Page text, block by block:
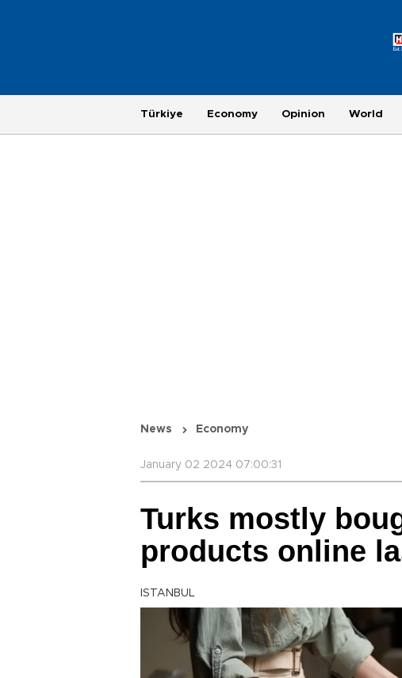
Türkiye Economy Opinion World
News Economy
January 02 2024 07:00:31
Turks mostly
products online
ISTANBUL